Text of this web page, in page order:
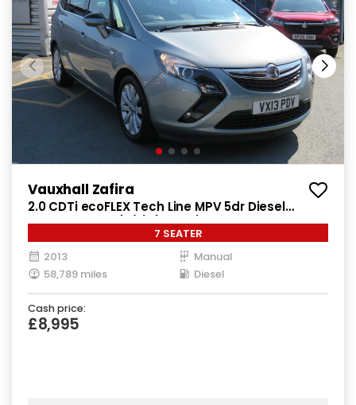
Vauxhall Zafira
2.0 CDTi ecoFLEX Tech Line MPV 5dr Diesel
Manual Euro 5 (s/s) (130 ps)
7 SEATER
2013
Manual
58,789 miles
Diesel
Cash price:
£8,995